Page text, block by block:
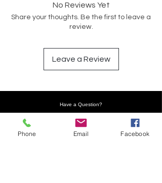
No Reviews Yet
Share your thoughts. Be the first to leave a
review.
Leave a Review
Have a Question?
Phone Email Facebook